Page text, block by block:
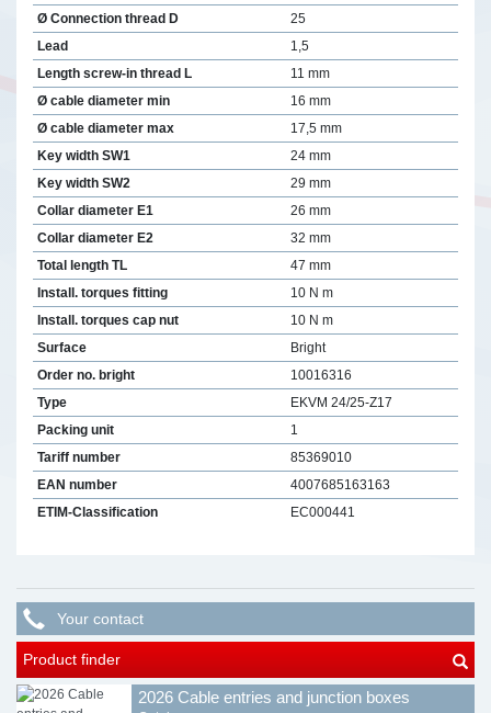
Ø Connection thread D
25
Lead
1,5
Length screw-in thread L
11 mm
Ø cable diameter min
16 mm
Ø cable diameter max
17,5 mm
Key width SW1
24 mm
Key width SW2
29 mm
Collar diameter E1
26 mm
Collar diameter E2
32 mm
Total length TL
47 mm
Install. torques fitting
10 N m
Install. torques cap nut
10 N m
Surface
Bright
Order no. bright
10016316
Type
EKVM 24/25-Z17
Packing unit
1
Tariff number
85369010
EAN number
4007685163163
ETIM-Classification
EC000441
Your contact
Product finder
2026 Cable entries and junction boxes